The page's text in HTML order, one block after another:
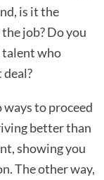
is it the
job? Do you
talent who
to proceed
better than
showing you
The other way,